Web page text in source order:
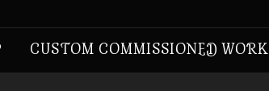
CUSTOM COMMISSIONED WORK